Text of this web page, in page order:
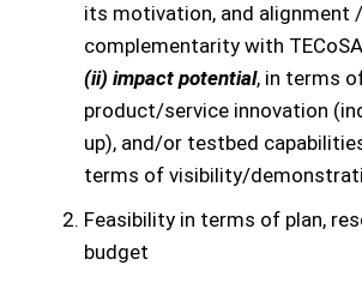
its motivation, and alignment /
complementarity with
(ii) impact potential, in terms
product/service innovation
up), and/or testbed
terms of visibility/
Feasibility in terms of plan,
budget